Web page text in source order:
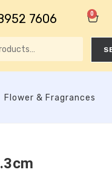
7606 0
Flower & Fragrances